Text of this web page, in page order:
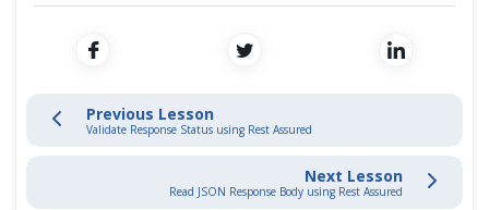
Validate Response Status
Read JSON Response Body
Previous Lesson
Validate Response Status using Rest Assured
Next Lesson
Read JSON Response Body using Rest Assured